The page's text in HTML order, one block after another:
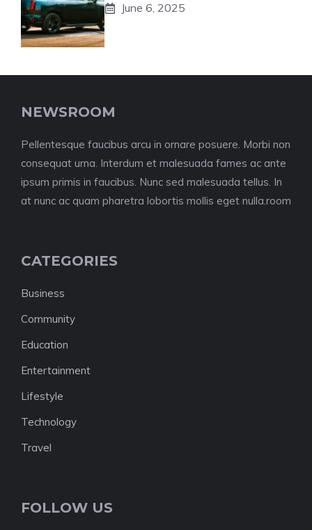
June 6, 2025
NEWSROOM
Pellentesque faucibus arcu in ornare posuere. Morbi non
consequat urna. Interdum et malesuada fames ac ante
ipsum primis in faucibus. Nunc sed malesuada tellus. In
at nunc ac quam pharetra lobortis mollis eget nulla.room
CATEGORIES
Business
Community
Education
Entertainment
Lifestyle
Technology
Travel
FOLLOW US